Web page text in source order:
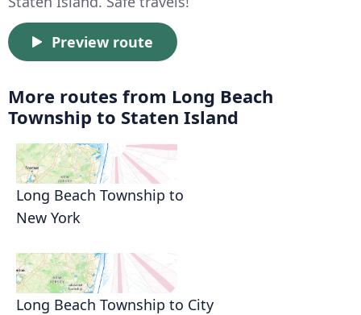
Preview route
More routes from Long Beach
Township to Staten Island
Long Beach Township to
New York
Long Beach Township to City